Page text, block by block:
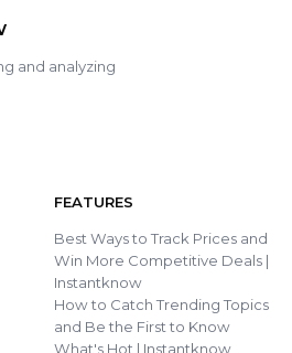
and analyzing
FEATURES
Best Ways to Track Prices and
Win More Competitive Deals |
Instantknow
How to Catch Trending Topics
and Be the First to Know
What's Hot | Instantknow